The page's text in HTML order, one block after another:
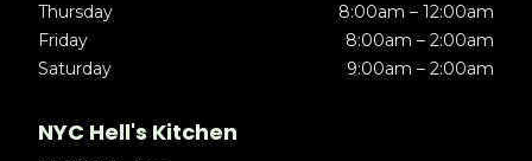
Thursday
8:00am – 12:00am
Friday
8:00am – 2:00am
Saturday
9:00am – 2:00am
NYC Hell's Kitchen